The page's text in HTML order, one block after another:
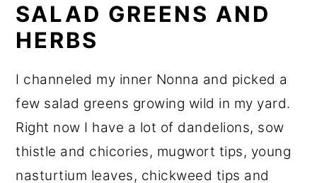
SALAD GREENS AND
HERBS
I channeled my inner Nonna and picked a
few salad greens growing wild in my yard.
Right now I have a lot of dandelions, sow
thistle and chicories, mugwort tips, young
nasturtium leaves, chickweed tips and